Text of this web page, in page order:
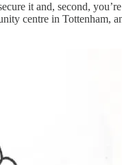
it and, second,
centre in Tottenham,